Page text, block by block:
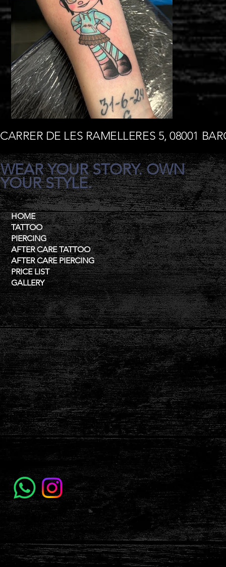
CARRER DE LES RAMELLERES 5, 08001
WEAR YOUR STORY. OWN
YOUR STYLE.
HOME
TATTOO
PIERCING
AFTER CARE TATTOO
AFTER CARE PIERCING
PRICE LIST
GALLERY
Contat
+34 685 195 956
Mail
labolatattooandpiercing@gmail.com
Address
Carrer de les Ramelleres, 5, Ciutat Vella,
08001 Barcelona, España
Terms & Conditions
Privacy Policy
Accessibility Statement